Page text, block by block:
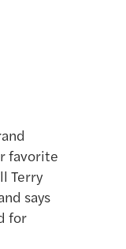
favorite
Terry
says
for